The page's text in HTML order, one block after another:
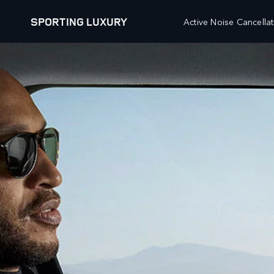
SPORTING LUXURY Active Noise
OUR VEHICLES
RANGE ROVER
RANGE ROVER SPORT
RANGE ROVER VELAR
RANGE ROVER EVOQUE